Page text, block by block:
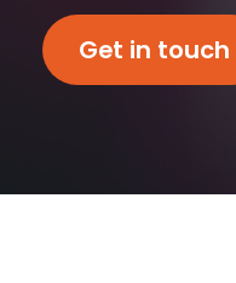
Get in touch